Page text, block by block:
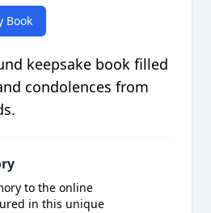
Book
keepsake book filled
condolences from
to the online
in this unique